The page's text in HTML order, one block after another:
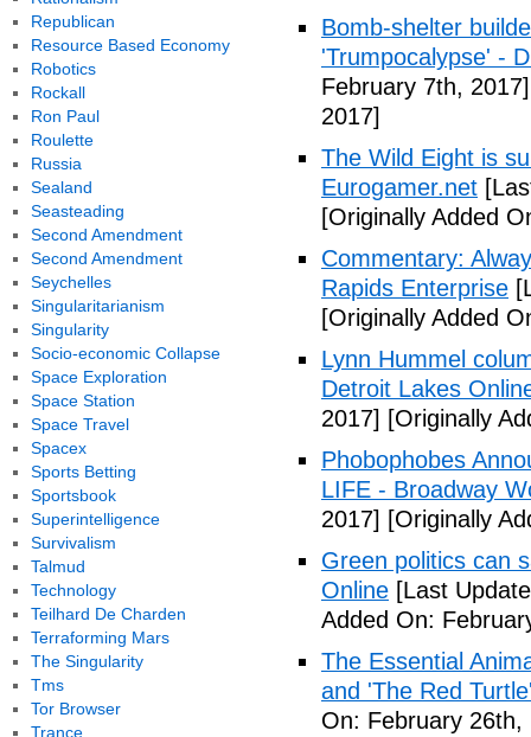
Bomb-shelter
'Trumpocalypse' -
February 7th, 2017]
2017]
The Wild Eight is
Eurogamer.net
[Originally Added
Commentary:
Rapids Enterprise
[Originally Added
Lynn Hummel
Detroit Lakes
2017] [Originally
Phobophobes
LIFE - Broadway
2017] [Originally
Green politics can
Online [Last
Added On:
The Essential
and 'The Red
On: February 26th,
Republican
Resource Based Economy
Robotics
Rockall
Ron Paul
Roulette
Russia
Sealand
Seasteading
Second Amendment
Second Amendment
Seychelles
Singularitarianism
Singularity
Socio-economic Collapse
Space Exploration
Space Station
Space Travel
Spacex
Sports Betting
Sportsbook
Superintelligence
Survivalism
Talmud
Technology
Teilhard De Charden
Terraforming Mars
The Singularity
Tms
Tor Browser
Trance